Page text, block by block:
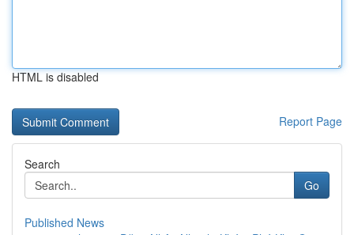
HTML is disabled
Report Page
Search
Go
Published News